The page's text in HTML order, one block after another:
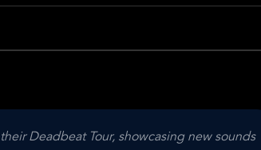
Deadbeat Tour, showcasing new sounds